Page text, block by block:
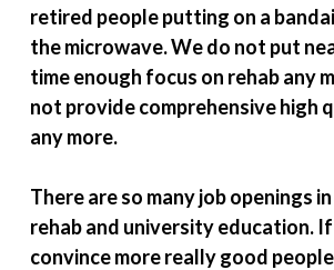
retired people putting on a
the microwave. We do not put
time enough focus on rehab any
not provide comprehensive high
any more.
There are so many job openings
rehab and university education.
convince more really good